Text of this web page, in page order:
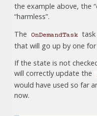
the example above, the
“harmless”.
The
OnDemandTask task
that will go up by one for
If the state is not
will correctly update the
would have used so far
now.